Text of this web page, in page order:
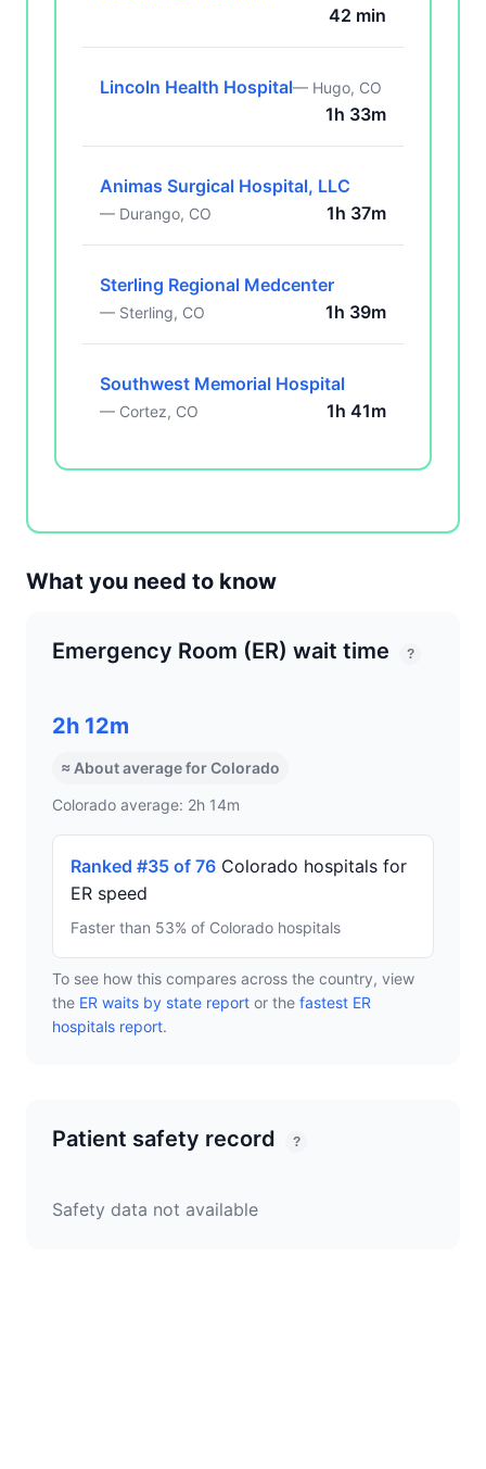
42 min
Lincoln Health Hospital— Hugo, CO
1h 33m
Animas Surgical Hospital, LLC
— Durango, CO 1h 37m
Sterling Regional Medcenter
— Sterling, CO 1h 39m
Southwest Memorial Hospital
— Cortez, CO 1h 41m
What you need to know
Emergency Room (ER) wait time ?
2h 12m
≈ About average for Colorado
Colorado average: 2h 14m
Ranked #35 of 76 Colorado hospitals for
ER speed
Faster than 53% of Colorado hospitals
To see how this compares across the country, view
the ER waits by state report or the fastest ER
hospitals report.
Patient safety record ?
Safety data not available